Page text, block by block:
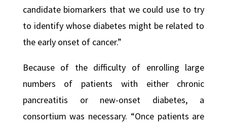
candidate biomarkers that we could use to try
to identify whose diabetes might be related to
the early onset of cancer.”
Because of the difficulty of enrolling large
numbers of patients with either chronic
pancreatitis or new-onset diabetes, a
consortium was necessary. “Once patients are